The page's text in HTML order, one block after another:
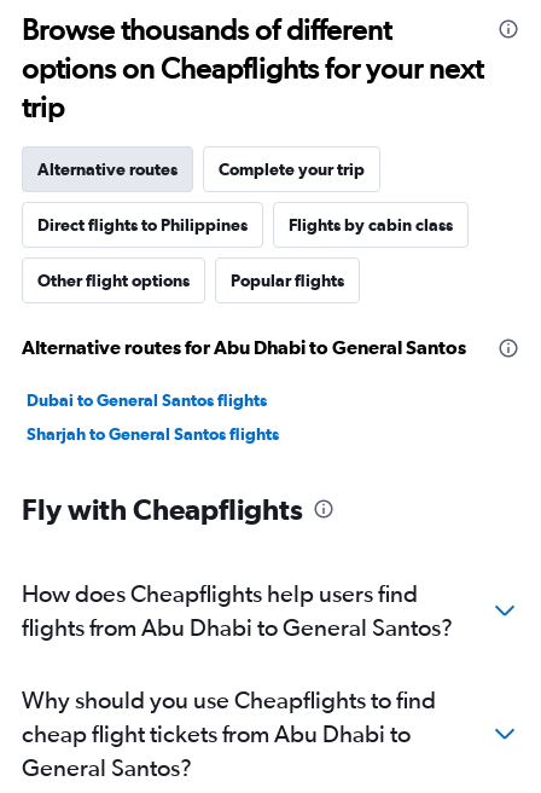
Browse thousands of different
options on Cheapflights for your next
trip
Alternative routes Complete your trip
Direct flights to Philippines Flights by cabin class
Other flight options Popular flights
Alternative routes for Abu Dhabi to General Santos
Dubai to General Santos flights
Sharjah to General Santos flights
Fly with Cheapflights
How does Cheapflights help users find
flights from Abu Dhabi to General Santos?
Why should you use Cheapflights to find
cheap flight tickets from Abu Dhabi to
General Santos?